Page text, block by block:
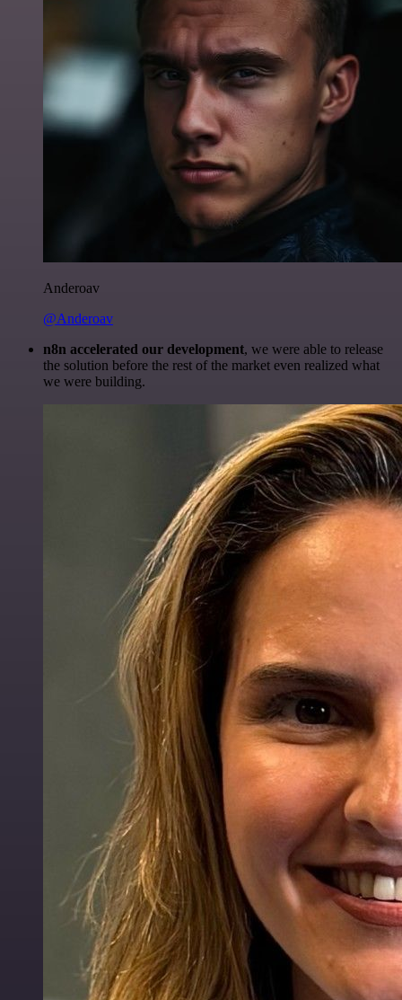
Anderoav
@Anderoav
n8n accelerated our development, we were able to release
the solution before the rest of the market even realized what
we were building.